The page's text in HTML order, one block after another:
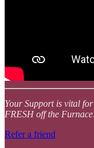
Your Support is vital
FRESH off the
Refer a friend